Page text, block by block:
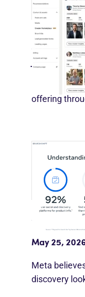
LinkedIn
Marketplace
July 12, 2026
LinkedIn is
offering
Meta Study:
Beyond
May 25,
Meta
discovery